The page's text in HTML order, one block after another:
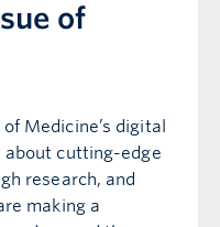
of
Medicine’s digital
cutting-edge
research, and
making a